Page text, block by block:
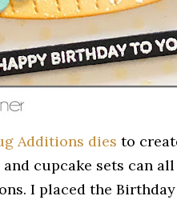
Additions dies to
cupcake sets can
I placed the